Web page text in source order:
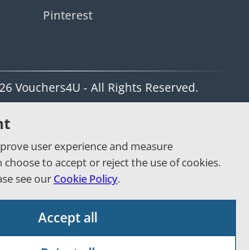
Pinterest
Vouchers4U - All Rights Reserved.
user experience and measure
choose to accept or reject the use of cookies.
see ourCookie Policy.
Accept all